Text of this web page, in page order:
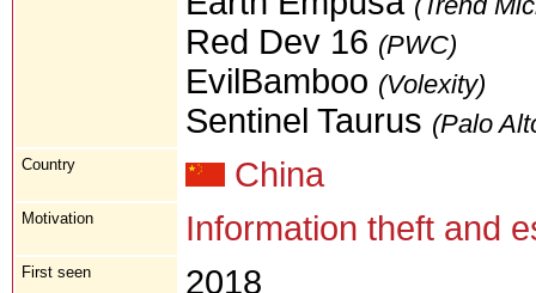
Red Dev 16 (PWC)
EvilBamboo (Volexity)
Sentinel Taurus (Palo
Country China
Motivation Information theft and
First seen 2018